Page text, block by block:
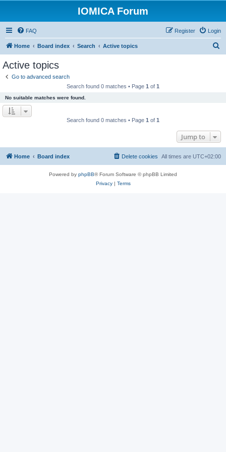
IOMICA Forum
FAQ Login
Register
Home Board index Search Active topics
Active topics
Go to advanced search
Search found 0 matches • Page 1 of 1
No suitable matches were found.
Search found 0 matches • Page 1 of 1
Jump to
Home Board index All times are UTC+02:00
Delete cookies
Powered by phpBB® Forum Software © phpBB Limited
Privacy| Terms